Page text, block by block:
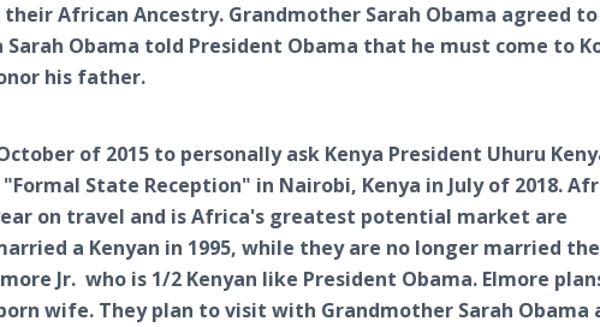
African Ancestry. Grandmother Sarah Obama agreed to
Obama told President Obama that he must come to
his father.
of 2015 to personally ask Kenya President Uhuru
State Reception" in Nairobi, Kenya in July of 2018.
on travel and is Africa's greatest potential market are
a Kenyan in 1995, while they are no longer married
Jr. who is 1/2 Kenyan like President Obama. Elmore
wife. They plan to visit with Grandmother Sarah Obama